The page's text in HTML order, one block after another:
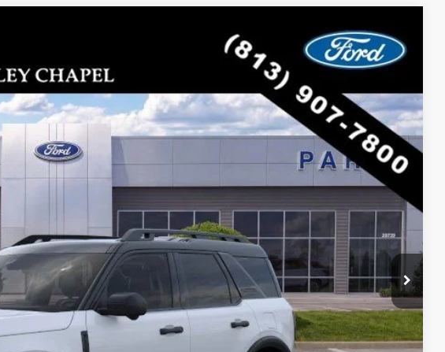
Ext. Int.
$35,312
PARKS FORD PRICE INCLUDES ALL DEALER FEES
Less
$43,195
-$7,883
$35,312
Check Availability
Get Pre-Approved